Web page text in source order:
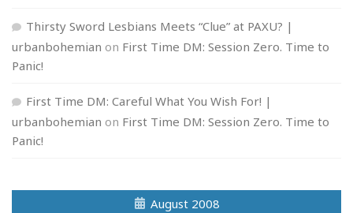
Thirsty Sword Lesbians Meets “Clue” at PAXU? |
urbanbohemian on First Time DM: Session Zero. Time to
Panic!
First Time DM: Careful What You Wish For! |
urbanbohemian on First Time DM: Session Zero. Time to
Panic!
August 2008